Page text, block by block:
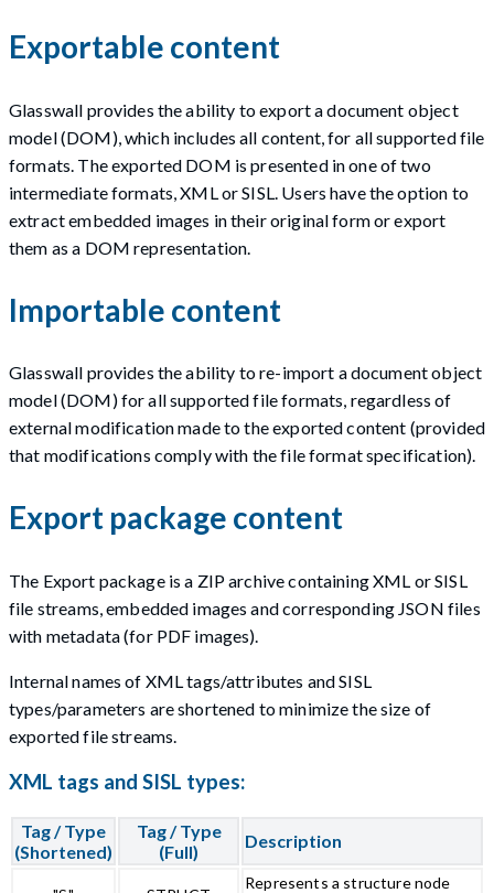
Exportable content
Glasswall provides the ability to export a document object
model (DOM), which includes all content, for all supported file
formats. The exported DOM is presented in one of two
intermediate formats, XML or SISL. Users have the option to
extract embedded images in their original form or export
them as a DOM representation.
Importable content
Glasswall provides the ability to re-import a document object
model (DOM) for all supported file formats, regardless of
external modification made to the exported content (provided
that modifications comply with the file format specification).
Export package content
The Export package is a ZIP archive containing XML or SISL
file streams, embedded images and corresponding JSON files
with metadata (for PDF images).
Internal names of XML tags/attributes and SISL
types/parameters are shortened to minimize the size of
exported file streams.
XML tags and SISL types:
Tag / Type
(Shortened)
Tag / Type
(Full)
Description
Represents a structure node